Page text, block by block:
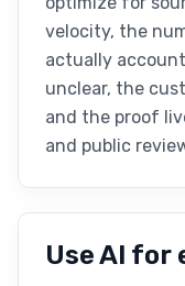
velocity, the
actually
unclear, the
and the proof
and public
Use AI